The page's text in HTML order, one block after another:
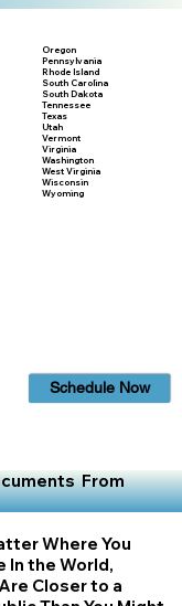
Oregon
Pennsylvania
Rhode Island
South Carolina
South Dakota
Tennessee
Texas
Utah
Vermont
Virginia
Washington
West Virginia
Wisconsin
Wyoming
Schedule Now
From
Where You
In the World,
Closer to a